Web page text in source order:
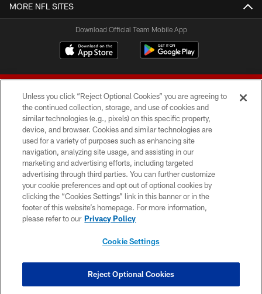
MORE NFL SITES
Download Official Team Mobile App
© 2026 Forty Niners Football Company LLC
TERMS AND CONDITIONS
PRIVACY POLICY
ACCESSIBILITY
CONTACT US
COOKIE SETTINGS
Unless you click “Reject Optional Cookies” you are agreeing to
the continued collection, storage, and use of cookies and
similar technologies (e.g., pixels) on this specific property,
device, and browser. Cookies and similar technologies are
used for a variety of purposes such as enhancing site
navigation, analyzing site usage, and assisting in our
marketing and advertising efforts, including targeted
advertising through third parties. You can further customize
your cookie preferences and opt out of optional cookies by
clicking the “Cookies Settings” link in this banner or in the
footer of this website’s homepage. For more information,
please refer to our Privacy Policy
Cookie Settings
Reject Optional Cookies